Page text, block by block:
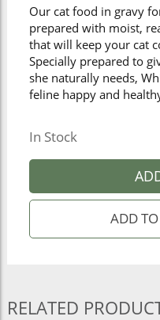
Our cat food in gravy
prepared with moist,
that will keep your cat
Specially prepared to
she naturally needs,
feline happy and
In Stock
RELATED